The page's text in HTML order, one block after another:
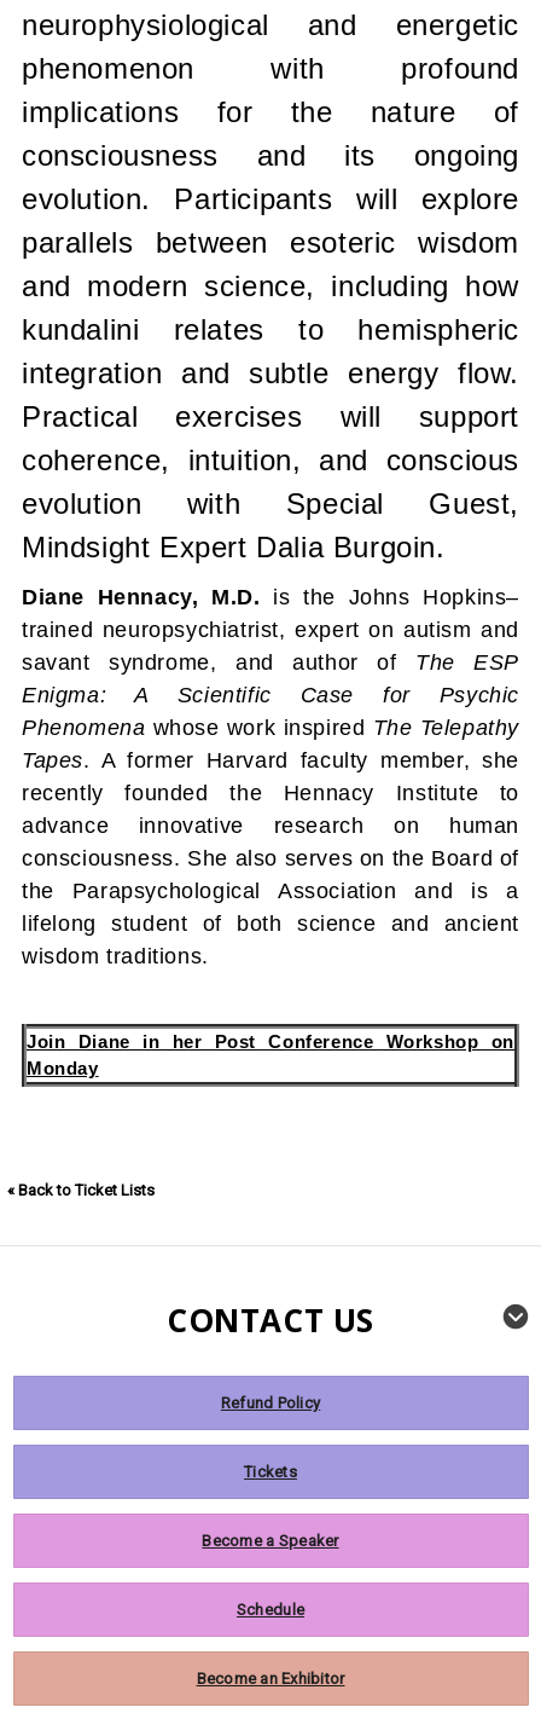
neurophysiological and energetic
phenomenon with profound
implications for the nature of
consciousness and its ongoing
evolution. Participants will explore
parallels between esoteric wisdom
and modern science, including how
kundalini relates to hemispheric
integration and subtle energy flow.
Practical exercises will support
coherence, intuition, and conscious
evolution with Special Guest,
Mindsight Expert Dalia Burgoin.
Diane Hennacy, M.D. is the Johns Hopkins–
trained neuropsychiatrist, expert on autism and
savant syndrome, and author of The ESP
Enigma: A Scientific Case for Psychic
Phenomena whose work inspired The Telepathy
Tapes. A former Harvard faculty member, she
recently founded the Hennacy Institute to
advance innovative research on human
consciousness. She also serves on the Board of
the Parapsychological Association and is a
lifelong student of both science and ancient
wisdom traditions.
Join Diane in her Post Conference Workshop on
Monday
« Back to Ticket Lists
CONTACT US
Refund Policy
Tickets
Become a Speaker
Schedule
Become an Exhibitor